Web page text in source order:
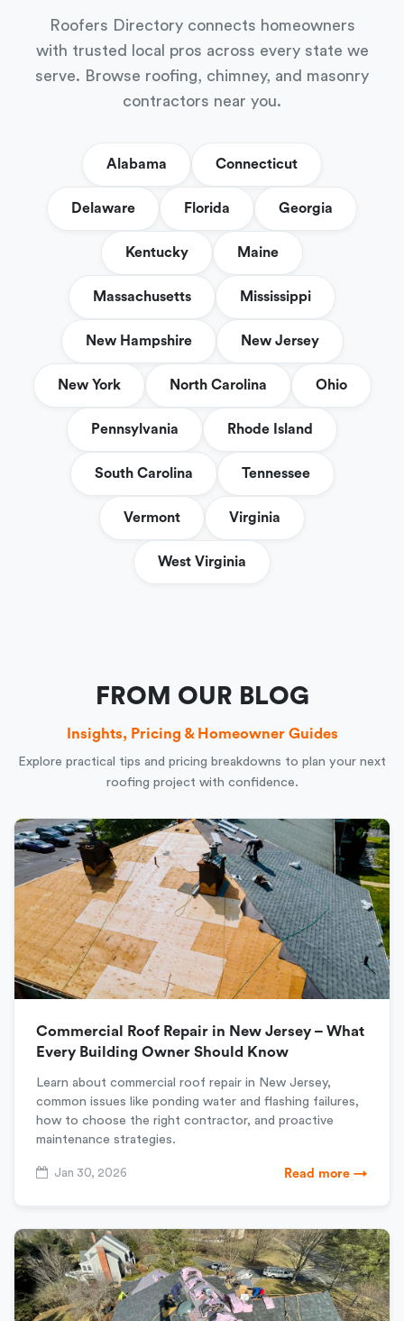
Roofers Directory connects homeowners
with trusted local pros across every state we
serve. Browse roofing, chimney, and masonry
contractors near you.
Alabama Connecticut
Delaware Florida Georgia
Kentucky Maine
Massachusetts Mississippi
New Hampshire New Jersey
New York North Carolina Ohio
Pennsylvania Rhode Island
South Carolina Tennessee
Vermont Virginia
West Virginia
FROM OUR BLOG
Insights, Pricing & Homeowner Guides
Explore practical tips and pricing breakdowns to plan your next
roofing project with confidence.
Commercial Roof Repair in New Jersey – What
Every Building Owner Should Know
Learn about commercial roof repair in New Jersey,
common issues like ponding water and flashing failures,
how to choose the right contractor, and proactive
maintenance strategies.
Jan 30, 2026 Read more →